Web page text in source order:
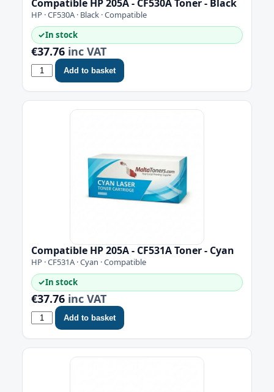
Compatible HP 205A - CF530A Toner - Black
HP · CF530A · Black · Compatible
✓In stock
€37.76 inc VAT
Add to basket
Compatible HP 205A - CF531A Toner - Cyan
HP · CF531A · Cyan · Compatible
✓In stock
€37.76 inc VAT
Add to basket